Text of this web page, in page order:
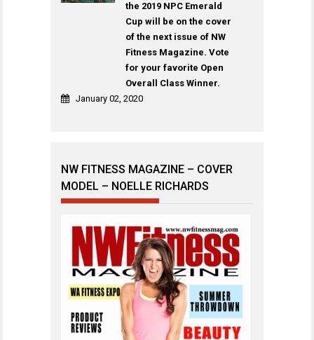
the 2019 NPC Emerald
Cup will be on the cover
of the next issue of NW
Fitness Magazine. Vote
for your favorite Open
Overall Class Winner.
January 02, 2020
NW FITNESS MAGAZINE – COVER
MODEL – NOELLE RICHARDS